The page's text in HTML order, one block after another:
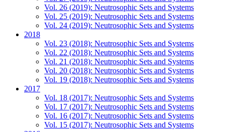
Vol. 26 (2019): Neutrosophic Sets and Systems
Vol. 25 (2019): Neutrosophic Sets and Systems
Vol. 24 (2019): Neutrosophic Sets and Systems
2018
Vol. 23 (2018): Neutrosophic Sets and Systems
Vol. 22 (2018): Neutrosophic Sets and Systems
Vol. 21 (2018): Neutrosophic Sets and Systems
Vol. 20 (2018): Neutrosophic Sets and Systems
Vol. 19 (2018): Neutrosophic Sets and Systems
2017
Vol. 18 (2017): Neutrosophic Sets and Systems
Vol. 17 (2017): Neutrosophic Sets and Systems
Vol. 16 (2017): Neutrosophic Sets and Systems
Vol. 15 (2017): Neutrosophic Sets and Systems